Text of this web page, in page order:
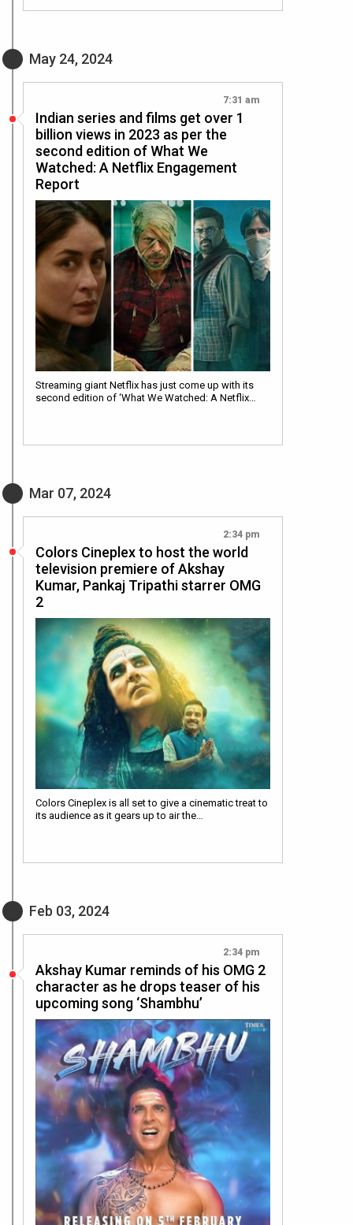
May 24, 2024
7:31 am
Indian series and films get over 1
billion views in 2023 as per the
second edition of What We
Watched: A Netflix Engagement
Report
Streaming giant Netflix has just come up with its
second edition of ‘What We Watched: A Netflix…
Mar 07, 2024
2:34 pm
Colors Cineplex to host the world
television premiere of Akshay
Kumar, Pankaj Tripathi starrer OMG
2
Colors Cineplex is all set to give a cinematic treat to
its audience as it gears up to air the…
Feb 03, 2024
2:34 pm
Akshay Kumar reminds of his OMG 2
character as he drops teaser of his
upcoming song ‘Shambhu’